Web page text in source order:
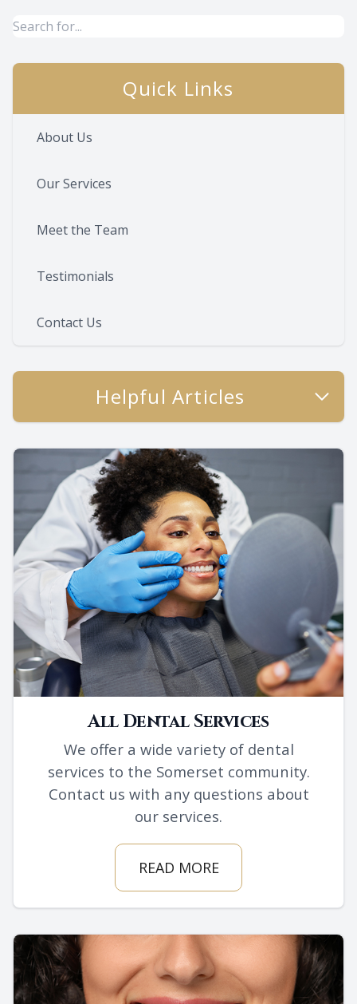
Quick Links
About Us
Our Services
Meet the Team
Testimonials
Contact Us
Helpful Articles
All Dental Services
We offer a wide variety of dental
services to the Somerset community.
Contact us with any questions about
our services.
READ MORE